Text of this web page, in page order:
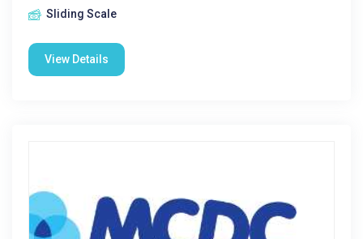
Sliding Scale
View Details